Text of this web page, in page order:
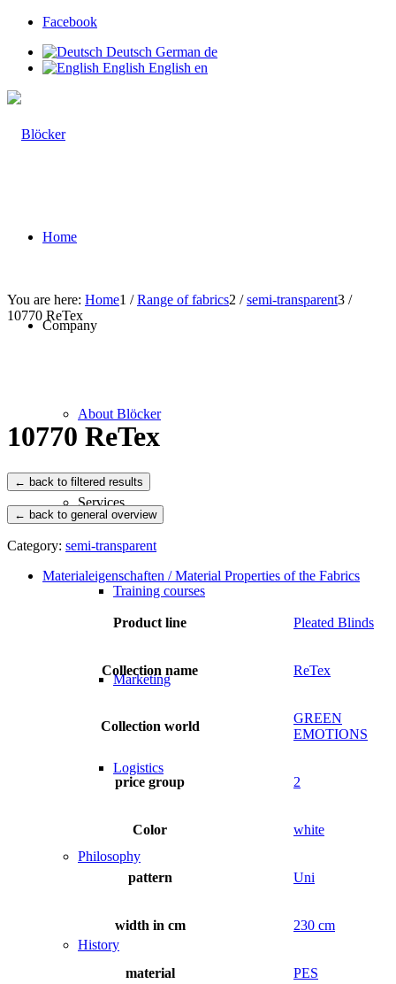
Facebook
Deutsch German de
English English en
Home
Company
About Blöcker
Services
Training courses
Marketing
Logistics
Philosophy
History
You are here: Home1 / Range of fabrics2 / semi-transparent3 /
10770 ReTex
10770 ReTex
← back to general overview
Category: semi-transparent
Materialeigenschaften / Material Properties of the Fabrics
Product line Pleated Blinds
Collection name ReTex
Collection world
GREEN
EMOTIONS
price group 2
Color white
pattern Uni
width in cm 230 cm
material PES